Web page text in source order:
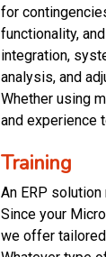
for
functionality,
integration,
analysis, and
Whether using
and experience
Training
An ERP
Since your
we offer